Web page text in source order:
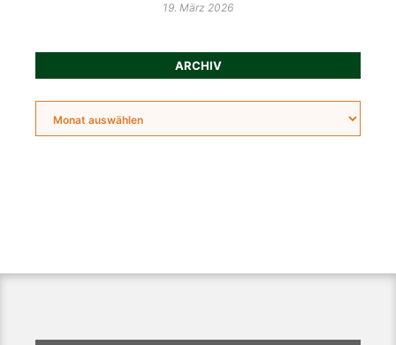
19. März 2026
ARCHIV